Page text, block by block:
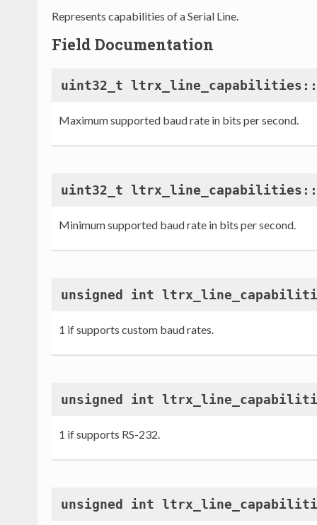
Represents capabilities of a Serial Line.
Field Documentation
uint32_t
Maximum supported baud rate in bits per second.
uint32_t
Minimum supported baud rate in bits per second.
unsigned int
1 if supports custom baud rates.
unsigned int
1 if supports RS-232.
unsigned int